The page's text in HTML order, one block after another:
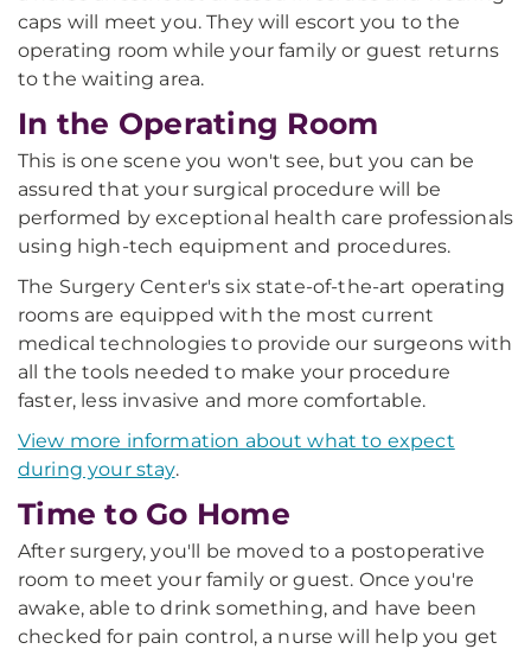
caps will meet you. They will escort you to the
operating room while your family or guest returns
to the waiting area.
In the Operating Room
This is one scene you won't see, but you can be
assured that your surgical procedure will be
performed by exceptional health care professionals
using high-tech equipment and procedures.
The Surgery Center's six state-of-the-art operating
rooms are equipped with the most current
medical technologies to provide our surgeons with
all the tools needed to make your procedure
faster, less invasive and more comfortable.
View more information about what to expect
during your stay.
Time to Go Home
After surgery, you'll be moved to a postoperative
room to meet your family or guest. Once you're
awake, able to drink something, and have been
checked for pain control, a nurse will help you get